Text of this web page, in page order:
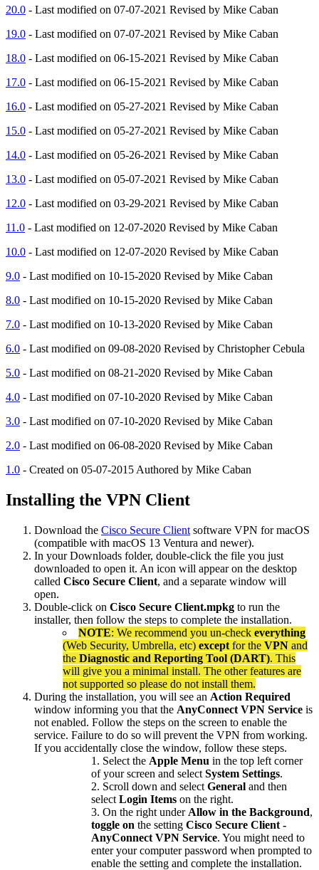
20.0 - Last modified on 07-07-2021 Revised by Mike Caban
19.0 - Last modified on 07-07-2021 Revised by Mike Caban
18.0 - Last modified on 06-15-2021 Revised by Mike Caban
17.0 - Last modified on 06-15-2021 Revised by Mike Caban
16.0 - Last modified on 05-27-2021 Revised by Mike Caban
15.0 - Last modified on 05-27-2021 Revised by Mike Caban
14.0 - Last modified on 05-26-2021 Revised by Mike Caban
13.0 - Last modified on 05-07-2021 Revised by Mike Caban
12.0 - Last modified on 03-29-2021 Revised by Mike Caban
11.0 - Last modified on 12-07-2020 Revised by Mike Caban
10.0 - Last modified on 12-07-2020 Revised by Mike Caban
9.0 - Last modified on 10-15-2020 Revised by Mike Caban
8.0 - Last modified on 10-15-2020 Revised by Mike Caban
7.0 - Last modified on 10-13-2020 Revised by Mike Caban
6.0 - Last modified on 09-08-2020 Revised by Christopher Cebula
5.0 - Last modified on 08-21-2020 Revised by Mike Caban
4.0 - Last modified on 07-10-2020 Revised by Mike Caban
3.0 - Last modified on 07-10-2020 Revised by Mike Caban
2.0 - Last modified on 06-08-2020 Revised by Mike Caban
1.0 - Created on 05-07-2015 Authored by Mike Caban
Installing the VPN Client
Download the Cisco Secure Client software VPN for macOS
(compatible with macOS 13 Ventura and newer).
In your Downloads folder, double-click the file you just
downloaded to open it. An icon will appear on the desktop
called Cisco Secure Client, and a separate window will
open.
Double-click on Cisco Secure Client.mpkg to run the
installer, then follow the steps to complete the installation.
NOTE: We recommend you un-check everything
(Web Security, Umbrella, etc) except for the VPN and
the Diagnostic and Reporting Tool (DART). This
will give you a minimal install. The other features are
not supported so please do not install them.
During the installation, you will see an Action Required
window informing you that the AnyConnect VPN Service is
not enabled. Follow the steps on the screen to enable the
service. Failure to do so will prevent the VPN from working.
If you accidentally close the window, follow these steps.
Select the Apple Menu in the top left corner
of your screen and select System Settings.
Scroll down and select General and then
select Login Items on the right.
On the right under Allow in the Background,
toggle on the setting Cisco Secure Client -
AnyConnect VPN Service. You might need to
enter your computer password when prompted to
enable the setting and complete the installation.